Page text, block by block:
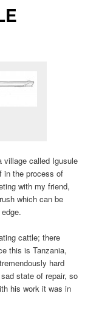
village called Igusule
in the process of
with my friend,
which can be
cattle; there
this is Tanzania,
hard
state of repair, so
his work it was in